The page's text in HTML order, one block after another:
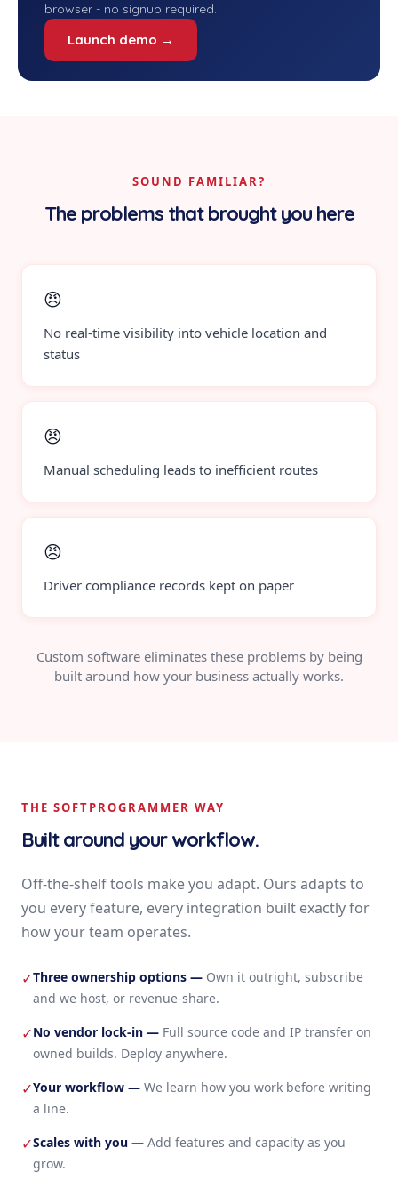
browser - no signup required.
Launch demo →
SOUND FAMILIAR?
The problems that brought you here
😠
No real-time visibility into vehicle location and
status
😠
Manual scheduling leads to inefficient routes
😠
Driver compliance records kept on paper
Custom software eliminates these problems by being
built around how your business actually works.
THE SOFTPROGRAMMER WAY
Built around your workflow.
Off-the-shelf tools make you adapt. Ours adapts to
you every feature, every integration built exactly for
how your team operates.
✓Three ownership options — Own it outright, subscribe
and we host, or revenue-share.
✓No vendor lock-in — Full source code and IP transfer on
owned builds. Deploy anywhere.
✓Your workflow — We learn how you work before writing
a line.
✓Scales with you — Add features and capacity as you
grow.